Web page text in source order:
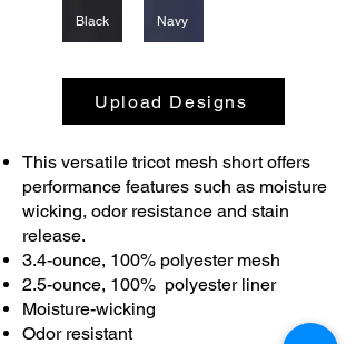
Black Navy
Upload Designs
This versatile tricot mesh short offers
performance features such as moisture
wicking, odor resistance and stain
release.
3.4-ounce, 100% polyester mesh
2.5-ounce, 100% polyester liner
Moisture-wicking
Odor resistant